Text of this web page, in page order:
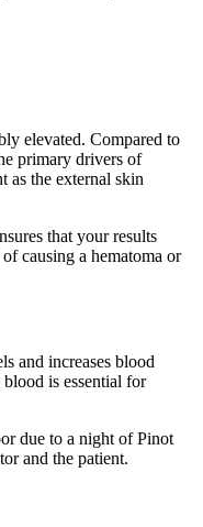
elevated. Compared to
primary drivers of
as the external skin
that your results
causing a hematoma or
and increases blood
is essential for
due to a night of Pinot
and the patient.